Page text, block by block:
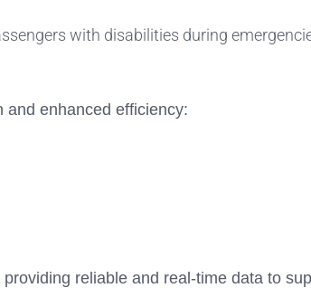
with disabilities during
and enhanced efficiency:
reliable and real-time data to